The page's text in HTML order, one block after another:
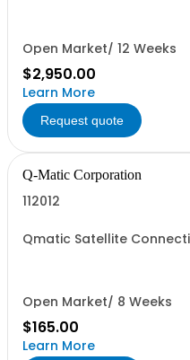
Open Market/ 12 Weeks
$2,950.00
Learn More
Request quote
Q-Matic Corporation
112012
Qmatic Satellite
Open Market/ 8 Weeks
$165.00
Learn More